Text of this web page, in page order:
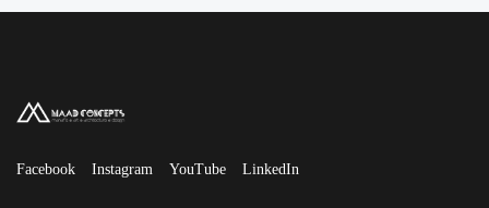
Facebook Instagram YouTube LinkedIn